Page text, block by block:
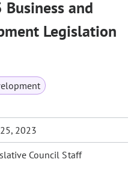
and
Legislation
2023
Council Staff